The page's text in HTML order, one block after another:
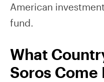
American
fund.
What
Soros Come